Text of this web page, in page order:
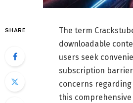
SHARE
The term
downloadable
users seek
subscription
concerns
this